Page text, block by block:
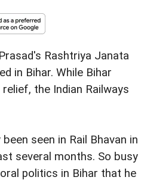
Rashtriya Janata
in Bihar. While Bihar
the Indian Railways
seen in Rail Bhavan in
several months. So busy
politics in Bihar that he